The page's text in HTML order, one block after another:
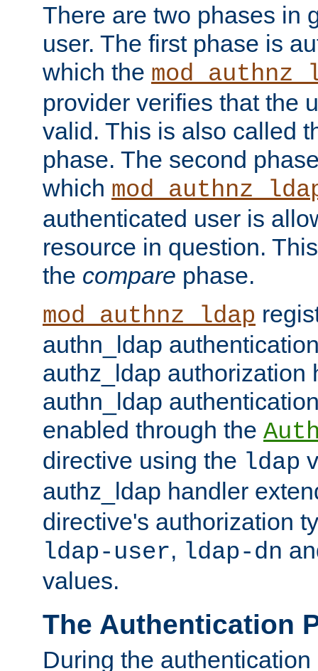
There are two phases in
user. The first phase is
which the
provider verifies that the
valid. This is also called
phase. The second
which
authenticated user is
resource in question.
the compare phase.
mod_authnz_ldap
authn_ldap
authz_ldap authorization
authn_ldap
enabled through the
directive using the ldap
authz_ldap handler
directive's authorization
ldap-user, ldap-dn
values.
The Authentication
During the authentication